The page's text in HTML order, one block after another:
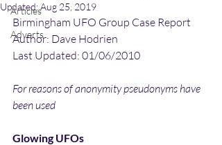
Articles
Adverts
Updated:Aug 25, 2019
Birmingham UFO Group Case Report
Author: Dave Hodrien
Last Updated: 01/06/2010
For reasons of anonymity pseudonyms have
been used
Glowing UFOs